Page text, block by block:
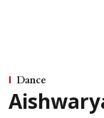
Dance